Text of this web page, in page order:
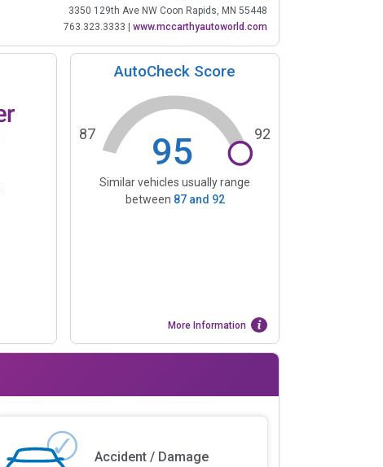
3350 129th Ave NW Coon Rapids, MN 55448
763.323.3333 | www.mccarthyautoworld.com
AutoCheck Score
95
87 92
Similar vehicles usually range
between 87and 92
More Information
Accident / Damage